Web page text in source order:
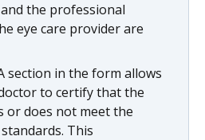
the professional
eye care provider are
section in the form allows
to certify that the
or does not meet the
This